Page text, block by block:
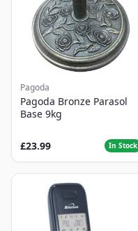
Pagoda
Pagoda Bronze Parasol
Base 9kg
£23.99 In Stock